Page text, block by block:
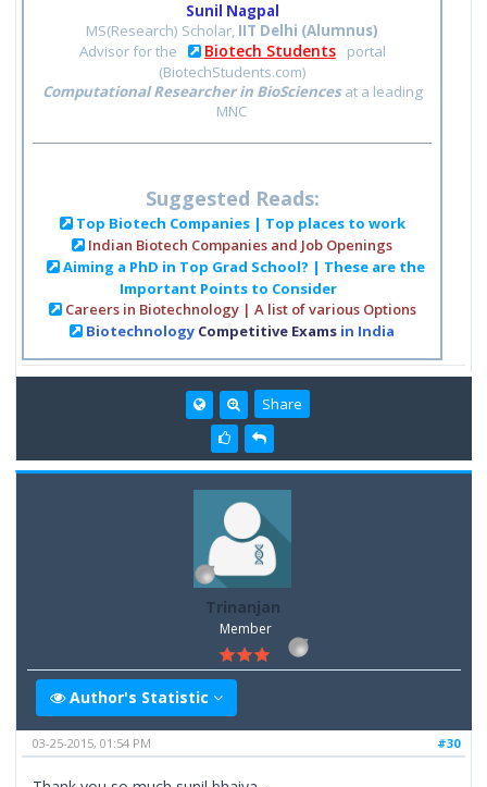
Sunil Nagpal
MS(Research) Scholar, IIT Delhi (Alumnus)
Advisor for the
Biotech Students
portal
(BiotechStudents.com)
Computational Researcher in BioSciencesat a leading
MNC
Suggested Reads:
Top Biotech Companies | Top places to work
Indian Biotech Companies and Job Openings
Aiming a PhD in Top Grad School? | These are the
Important Points to Consider
Careers in Biotechnology | A list of various Options
Biotechnology Competitive Exams in India
Share
Trinanjan
Member
Author's Statistic
#30
03-25-2015, 01:54 PM